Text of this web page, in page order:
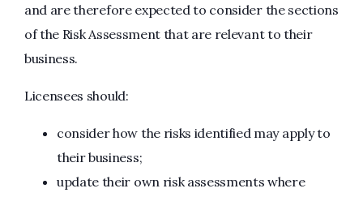
and are therefore expected to consider the sections
of the Risk Assessment that are relevant to their
business.
Licensees should:
consider how the risks identified may apply to
their business;
update their own risk assessments where